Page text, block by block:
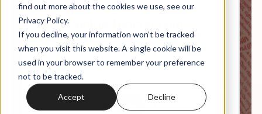
find out more about the cookies we use, see our
Privacy Policy.
If you decline, your information won’t be tracked
when you visit this website. A single cookie will be
used in your browser to remember your preference
not to be tracked.
Accept Decline
Oct, 09, 2025
Introducing Teología Sin
Vergüenza: Queer. Feminist.
Latinx. Decolonial Theology
13:50